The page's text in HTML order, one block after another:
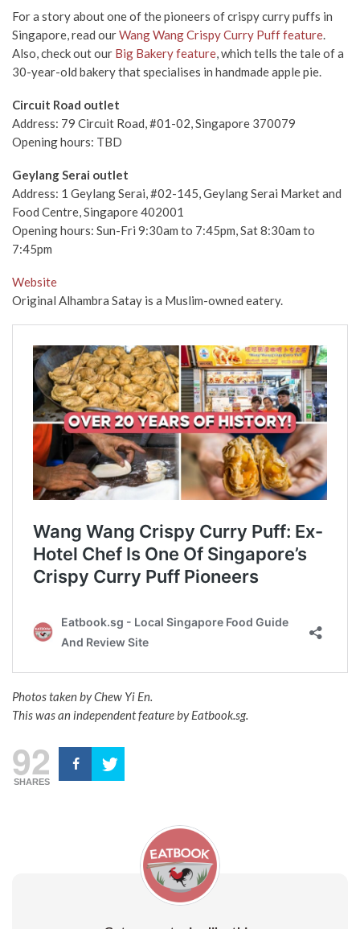
For a story about one of the pioneers of crispy curry puffs in
Singapore, read ourWang Wang Crispy Curry Puff feature.
Also, check out our Big Bakery feature, which tells the tale of a
30-year-old bakery that specialises in handmade apple pie.
Circuit Road outlet
Address: 79 Circuit Road, #01-02, Singapore 370079
Opening hours: TBD
Geylang Serai outlet
Address: 1 Geylang Serai, #02-145, Geylang Serai Market and
Food Centre, Singapore 402001
Opening hours: Sun-Fri 9:30am to 7:45pm, Sat 8:30am to
7:45pm
Website
Original Alhambra Satay is a Muslim-owned eatery.
Photos taken by Chew Yi En.
This was an independent feature by Eatbook.sg.
92
SHARES